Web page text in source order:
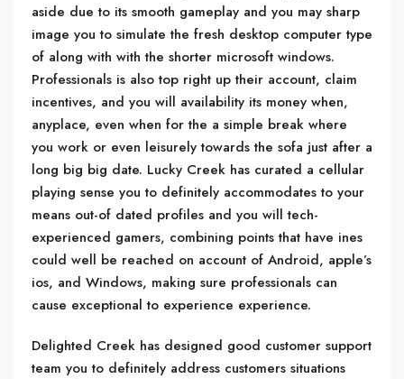
aside due to its smooth gameplay and you may sharp
image you to simulate the fresh desktop computer type
of along with with the shorter microsoft windows.
Professionals is also top right up their account, claim
incentives, and you will availability its money when,
anyplace, even when for the a simple break where
you work or even leisurely towards the sofa just after a
long big big date. Lucky Creek has curated a cellular
playing sense you to definitely accommodates to your
means out-of dated profiles and you will tech-
experienced gamers, combining points that have ines
could well be reached on account of Android, apple’s
ios, and Windows, making sure professionals can
cause exceptional to experience experience.
Delighted Creek has designed good customer support
team you to definitely address customers situations